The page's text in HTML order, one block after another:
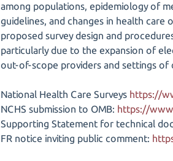
among populations, epidemiology of
guidelines, and changes in health care
proposed survey design and
particularly due to the expansion of
out-of-scope providers and settings of
National Health Care Surveys https://
NCHS submission to OMB: https://
Supporting Statement for technical
FR notice inviting public comment: